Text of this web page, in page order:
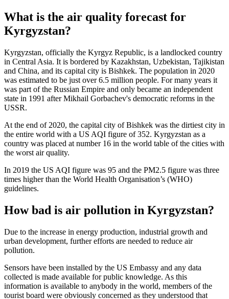
What is the air quality forecast for
Kyrgyzstan?
Kyrgyzstan, officially the Kyrgyz Republic, is a landlocked country
in Central Asia. It is bordered by Kazakhstan, Uzbekistan, Tajikistan
and China, and its capital city is Bishkek. The population in 2020
was estimated to be just over 6.5 million people. For many years it
was part of the Russian Empire and only became an independent
state in 1991 after Mikhail Gorbachev's democratic reforms in the
USSR.
At the end of 2020, the capital city of Bishkek was the dirtiest city in
the entire world with a US AQI figure of 352. Kyrgyzstan as a
country was placed at number 16 in the world table of the cities with
the worst air quality.
In 2019 the US AQI figure was 95 and the PM2.5 figure was three
times higher than the World Health Organisation’s (WHO)
guidelines.
How bad is air pollution in Kyrgyzstan?
Due to the increase in energy production, industrial growth and
urban development, further efforts are needed to reduce air
pollution.
Sensors have been installed by the US Embassy and any data
collected is made available for public knowledge. As this
information is available to anybody in the world, members of the
tourist board were obviously concerned as they understood that